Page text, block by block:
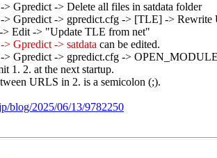
Gpredict -> Delete all files in satdata folder
> Gpredict -> gpredict.cfg -> [TLE] -> Rewrite
> Edit -> "Update TLE from net"
> Gpredict -> satdata can be edited.
> Gpredict -> gpredict.cfg ->
1. 2. at the next startup.
URLS in 2. is a semicolon (;).
blog/2025/06/13/9782250